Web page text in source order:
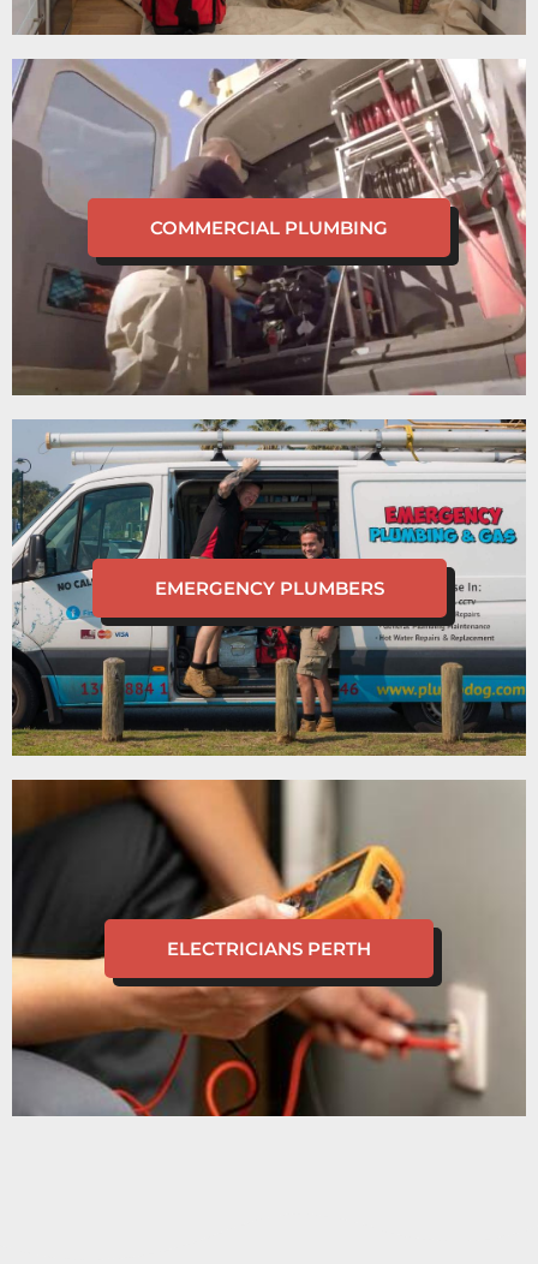
COMMERCIAL PLUMBING
EMERGENCY PLUMBERS
ELECTRICIANS PERTH